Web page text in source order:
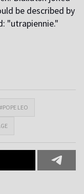
be described by
"utrapiennie."
#POPE LEO